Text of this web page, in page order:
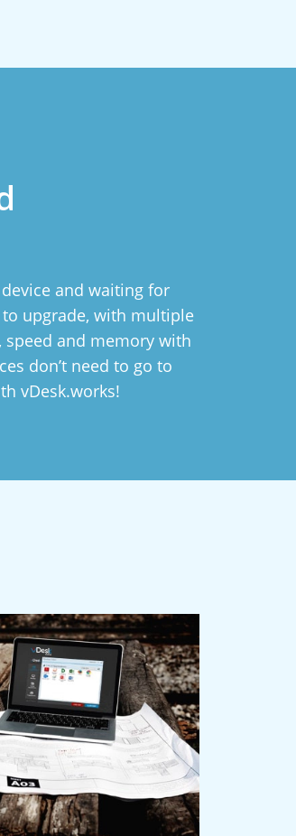
and waiting for
upgrade, with multiple
and memory with
don’t need to go to
vDesk.works!